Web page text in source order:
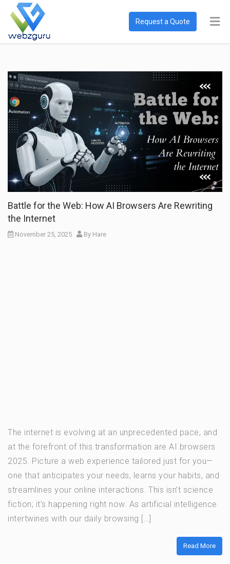
Request a Quote
Battle for the Web: How AI Browsers Are Rewriting
the Internet
November 25, 2025 By Hare
The internet is evolving at an unprecedented pace, and
at the forefront of this transformation are AI browsers
2025. Picture a web experience tailored just for you—
one that anticipates your needs, learns your habits, and
streamlines your online interactions. This isn’t science
fiction; it’s happening right now. As artificial intelligence
intertwines with our daily browsing […]
Read More